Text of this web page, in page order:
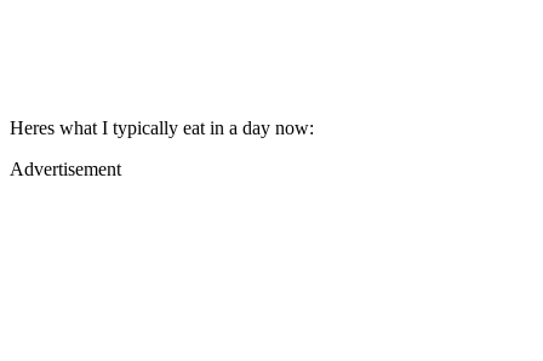
Heres what I typically eat in a day now:
Advertisement